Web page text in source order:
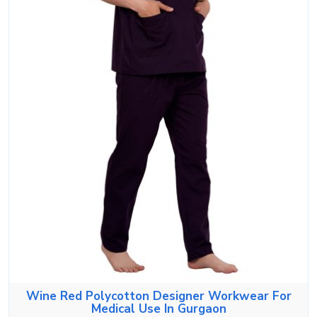
Wine Red Polycotton Designer Workwear For
Medical Use In Gurgaon